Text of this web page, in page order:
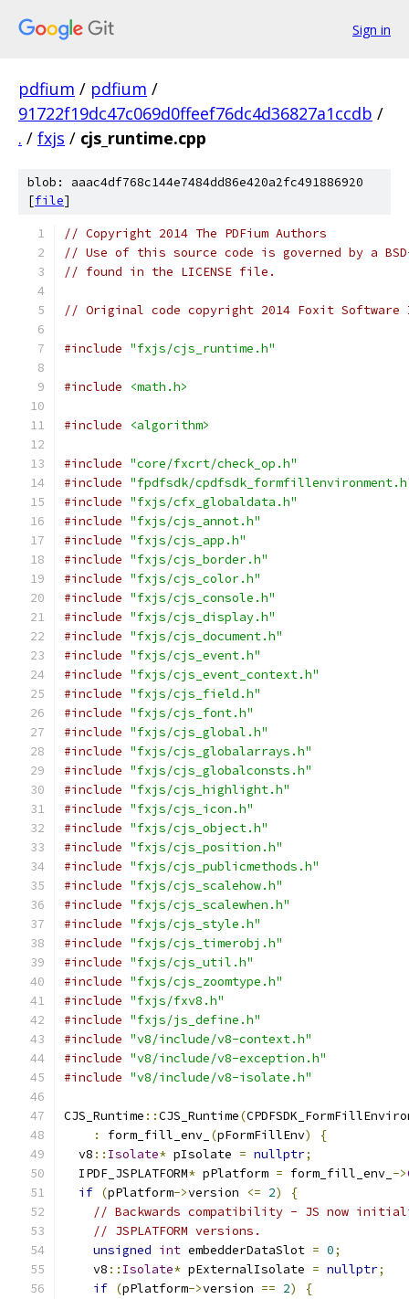
Sign in
pdfium / pdfium /
91722f19dc47c069d0ffeef76dc4d36827a1ccdb /
. / fxjs / cjs_runtime.cpp
blob: aaac4df768c144e7484dd86e420a2fc491886920
[file]
// Copyright 2014 The PDFium Authors
// Use of this source code is governed by a
// found in the LICENSE file.
// Original code copyright 2014 Foxit
#include "fxjs/cjs_runtime.h"
#include <math.h>
#include <algorithm>
#include "core/fxcrt/check_op.h"
#include "fpdfsdk/
#include "fxjs/cfx_globaldata.h"
#include "fxjs/cjs_annot.h"
#include "fxjs/cjs_app.h"
#include "fxjs/cjs_border.h"
#include "fxjs/cjs_color.h"
#include "fxjs/cjs_console.h"
#include "fxjs/cjs_display.h"
#include "fxjs/cjs_document.h"
#include "fxjs/cjs_event.h"
#include "fxjs/cjs_event_context.h"
#include "fxjs/cjs_field.h"
#include "fxjs/cjs_font.h"
#include "fxjs/cjs_global.h"
#include "fxjs/cjs_globalarrays.h"
#include "fxjs/cjs_globalconsts.h"
#include "fxjs/cjs_highlight.h"
#include "fxjs/cjs_icon.h"
#include "fxjs/cjs_object.h"
#include "fxjs/cjs_position.h"
#include "fxjs/cjs_publicmethods.h"
#include "fxjs/cjs_scalehow.h"
#include "fxjs/cjs_scalewhen.h"
#include "fxjs/cjs_style.h"
#include "fxjs/cjs_timerobj.h"
#include "fxjs/cjs_util.h"
#include "fxjs/cjs_zoomtype.h"
#include "fxjs/fxv8.h"
#include "fxjs/js_define.h"
#include "v8/include/v8-context.h"
#include "v8/include/v8-exception.h"
#include "v8/include/v8-isolate.h"
CJS_Runtime ::CJS_Runtime(
:
form_fill_env_ (pFormFillEnv)
{
  v8
:: Isolate* pIsolate = nullptr;
  IPDF_JSPLATFORM
* pPlatform = form_fill_env_ ->
if (pPlatform->version <= 2)
{
// Backwards compatibility - JS now
// JSPLATFORM versions.
unsigned int embedderDataSlot = 0;
    v8
:: Isolate* pExternalIsolate = nullptr;
if (pPlatform->version == 2)
{